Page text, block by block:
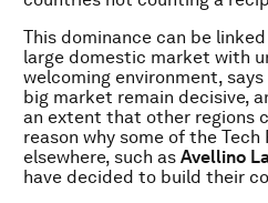
This dominance can be
large domestic market with
welcoming environment,
big market remain decisive,
an extent that other regions
reason why some of the Tech
elsewhere, such as Avellino
have decided to build their